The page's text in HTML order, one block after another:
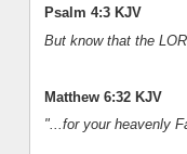
Psalm 4:3 KJV
But know that the
Matthew 6:32 KJV
"...for your heavenly